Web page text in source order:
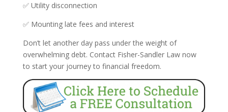
✅ Utility disconnection
✅ Mounting late fees and interest
Don’t let another day pass under the weight of
overwhelming debt. Contact Fisher-Sandler Law now
to start your journey to financial freedom.